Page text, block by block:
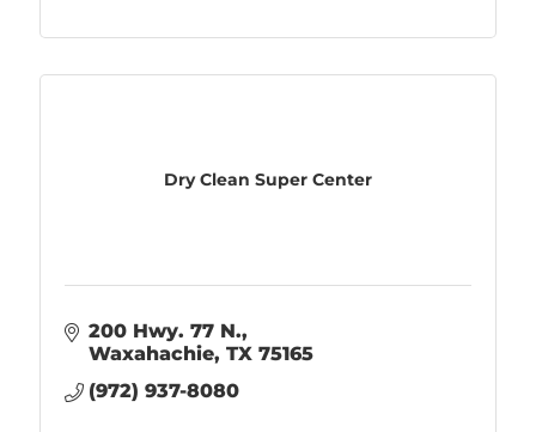
Dry Clean Super Center
200 Hwy. 77 N.
Waxahachie TX 75165
(972) 937-8080